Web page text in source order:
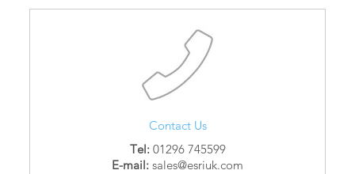
Contact Us
Tel:01296 745599
E-mail: sales@esriuk.com